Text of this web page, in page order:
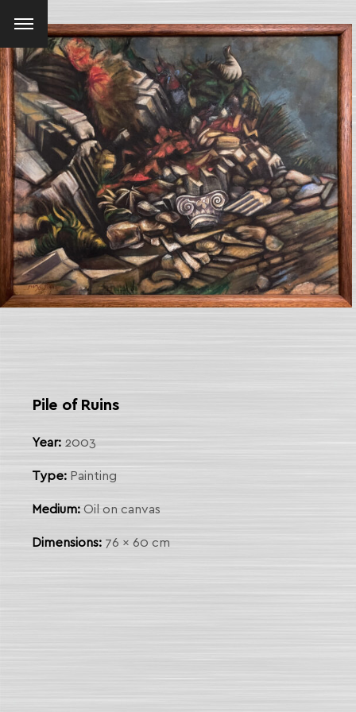
Menu
SEARCH AND PRESS ENTER
Pile of Ruins
Year: 2003
Type: Painting
Medium: Oil on canvas
Dimensions: 76 x 60 cm